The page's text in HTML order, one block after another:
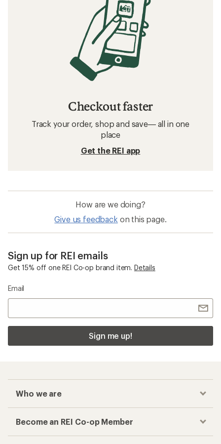
Checkout faster
Track your order, shop and save— all in one
place
Get the REI app
How are we doing?
Give us feedback on this page.
Sign up for REI emails
Get 15% off one REI Co-op brand item. Details
Email
Sign me up!
Who we are
Become an REI Co-op Member